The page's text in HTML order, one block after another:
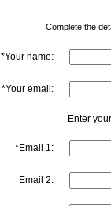
Complete the
*Your name:
*Your email:
Enter
*Email 1:
Email 2: